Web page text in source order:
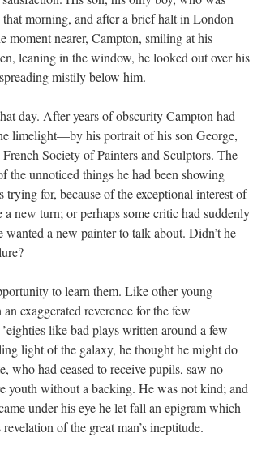
morning, and after a brief halt in London
nearer, Campton, smiling at his
leaning in the window, he looked out over his
mistily below him.
day. After years of obscurity Campton had
limelight—by his portrait of his son George,
Society of Painters and Sculptors. The
the unnoticed things he had been showing
for, because of the exceptional interest of
new turn; or perhaps some critic had suddenly
a new painter to talk about. Didn’t he
to learn them. Like other young
exaggerated reverence for the few
like bad plays written around a few
light of the galaxy, he thought he might do
who had ceased to receive pupils, saw no
youth without a backing. He was not kind; and
under his eye he let fall an epigram which
of the great man’s ineptitude.